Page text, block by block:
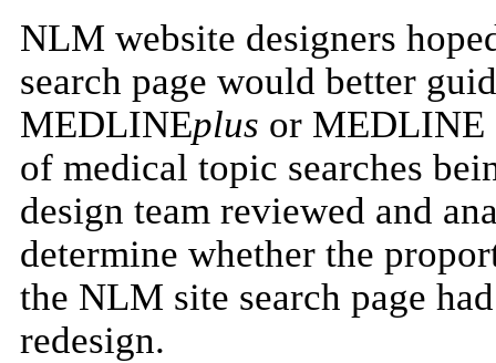
NLM website designers
search page would better
MEDLINEplus or MEDLINE
of medical topic searches
design team reviewed and
determine whether the
the NLM site search page
redesign.